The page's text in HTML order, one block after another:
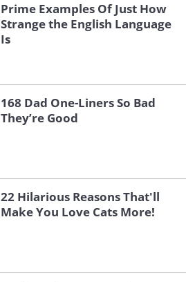
Prime Examples Of Just How
Strange the English Language
Is
168 Dad One-Liners So Bad
They’re Good
22 Hilarious Reasons That'll
Make You Love Cats More!